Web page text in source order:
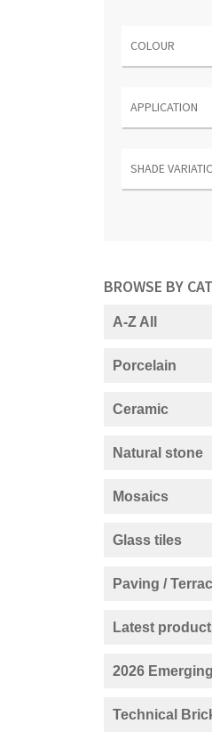
BROWSE BY
A-Z All
Porcelain
Ceramic
Natural stone
Mosaics
Glass tiles
Paving /
Latest
2026
Technical